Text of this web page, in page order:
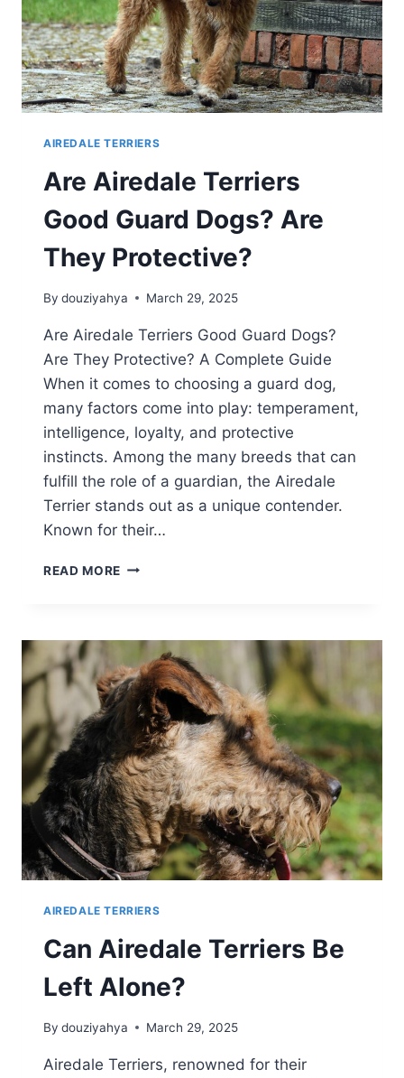
AIREDALE TERRIERS
Are Airedale Terriers
Good Guard Dogs? Are
They Protective?
By douziyahya March 29, 2025
Are Airedale Terriers Good Guard Dogs?
Are They Protective? A Complete Guide
When it comes to choosing a guard dog,
many factors come into play: temperament,
intelligence, loyalty, and protective
instincts. Among the many breeds that can
fulfill the role of a guardian, the Airedale
Terrier stands out as a unique contender.
Known for their…
READ MORE ARE
GUARD
DOGS?
ARE
THEY
PROTECTIVE?
AIREDALE TERRIERS
Can Airedale Terriers Be
Left Alone?
By douziyahya March 29, 2025
Airedale Terriers, renowned for their